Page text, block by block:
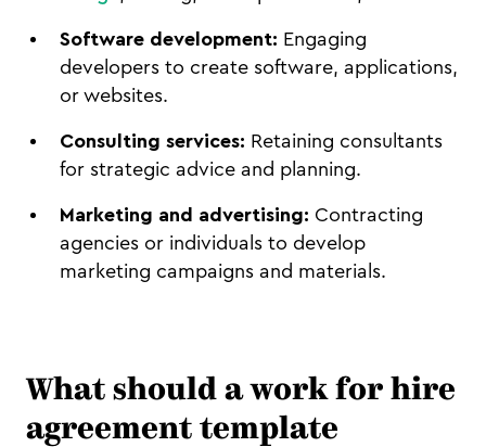
Software development: Engaging
developers to create software, applications,
or websites.
Consulting services: Retaining consultants
for strategic advice and planning.
Marketing and advertising: Contracting
agencies or individuals to develop
marketing campaigns and materials.
What should a work for hire
agreement template